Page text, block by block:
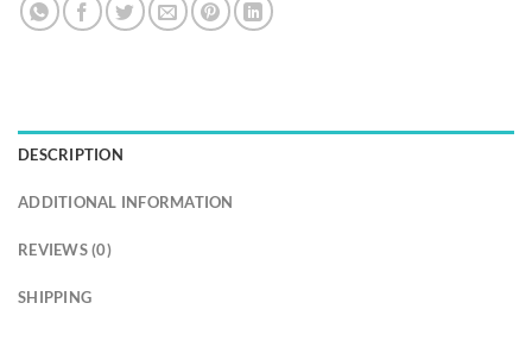
DESCRIPTION
ADDITIONAL INFORMATION
REVIEWS (0)
SHIPPING